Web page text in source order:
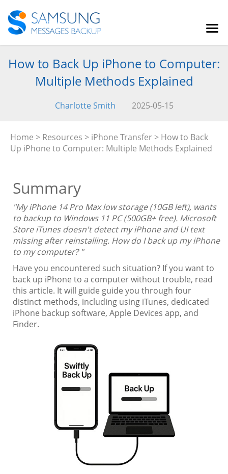
How to Back Up iPhone to Computer:
Multiple Methods Explained
Charlotte Smith 2025-05-15
Home > Resources > iPhone Transfer > How to Back
Up iPhone to Computer: Multiple Methods Explained
Summary
"My iPhone 14 Pro Max low storage (10GB left), wants
to backup to Windows 11 PC (500GB+ free). Microsoft
Store iTunes doesn't detect my iPhone and UI text
missing after reinstalling. How do I back up my iPhone
to my computer? "
Have you encountered such situation? If you want to
back up iPhone to a computer without trouble, read
this article. It will guide guide you through four
distinct methods, including using iTunes, dedicated
iPhone backup software, Apple Devices app, and
Finder.